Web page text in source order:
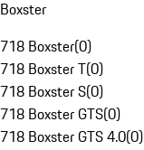
Boxster
718 Boxster(0)
718 Boxster T(0)
718 Boxster S(0)
718 Boxster GTS(0)
718 Boxster GTS 4.0(0)